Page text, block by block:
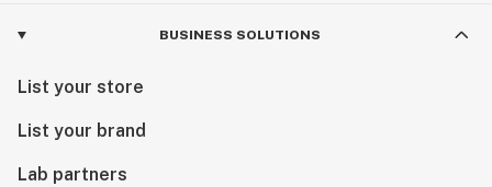
BUSINESS SOLUTIONS
List your store
List your brand
Lab partners